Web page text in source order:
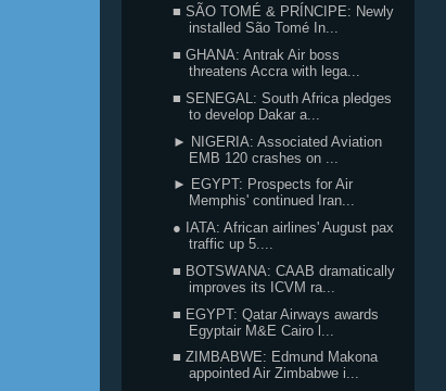
■ SÃO TOMÉ & PRÍNCIPE: Newly
installed São Tomé In...
■ GHANA: Antrak Air boss
threatens Accra with lega...
■ SENEGAL: South Africa pledges
to develop Dakar a...
► NIGERIA: Associated Aviation
EMB 120 crashes on ...
► EGYPT: Prospects for Air
Memphis' continued Iran...
● IATA: African airlines' August pax
traffic up 5....
■ BOTSWANA: CAAB dramatically
improves its ICVM ra...
■ EGYPT: Qatar Airways awards
Egyptair M&E Cairo l...
■ ZIMBABWE: Edmund Makona
appointed Air Zimbabwe i...